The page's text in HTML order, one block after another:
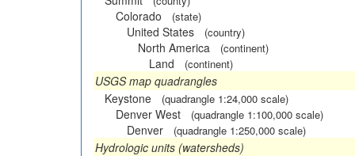
Colorado (state)
United States (country)
North America (continent)
Land (continent)
USGS map quadrangles
Keystone
(quadrangle 1:24,000 scale)
Denver West (quadrangle 1:100,000 scale)
Denver (quadrangle 1:250,000 scale)
Hydrologic units (watersheds)